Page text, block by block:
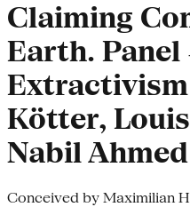
Claiming
Earth. Panel
Kötter,
Nabil Ahmed
Conceived by Maximilian